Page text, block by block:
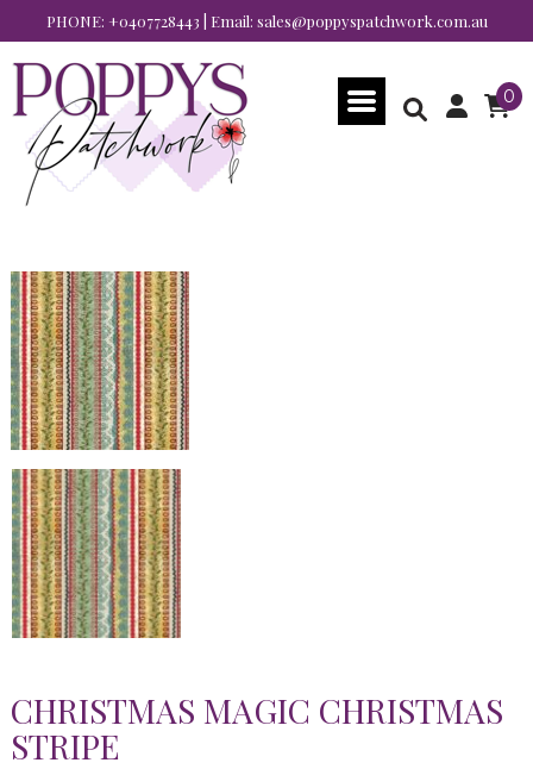
PHONE: +0407728443 | Email: sales@poppyspatchwork.com.au
0
CHRISTMAS MAGIC CHRISTMAS
STRIPE